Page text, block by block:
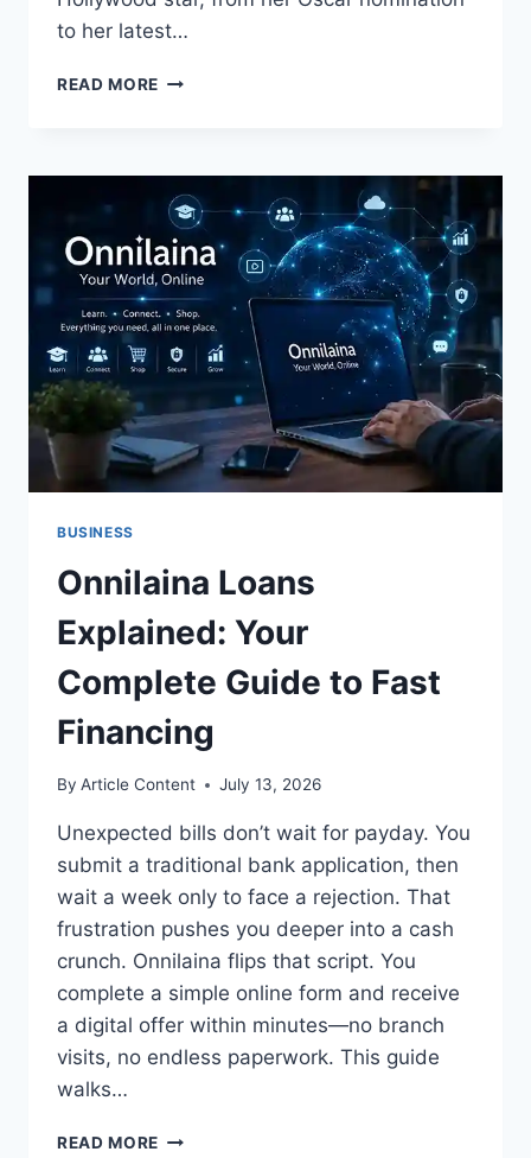
to her latest…
READ MORE KATE
GUIDE
TO
HER
MOVIES,
FAMILY,
AGE,
AND
CAREER
BUSINESS
Onnilaina Loans
Explained: Your
Complete Guide to Fast
Financing
By Article Content July 13, 2026
Unexpected bills don’t wait for payday. You
submit a traditional bank application, then
wait a week only to face a rejection. That
frustration pushes you deeper into a cash
crunch. Onnilaina flips that script. You
complete a simple online form and receive
a digital offer within minutes—no branch
visits, no endless paperwork. This guide
walks…
READ MORE ONNILAINA